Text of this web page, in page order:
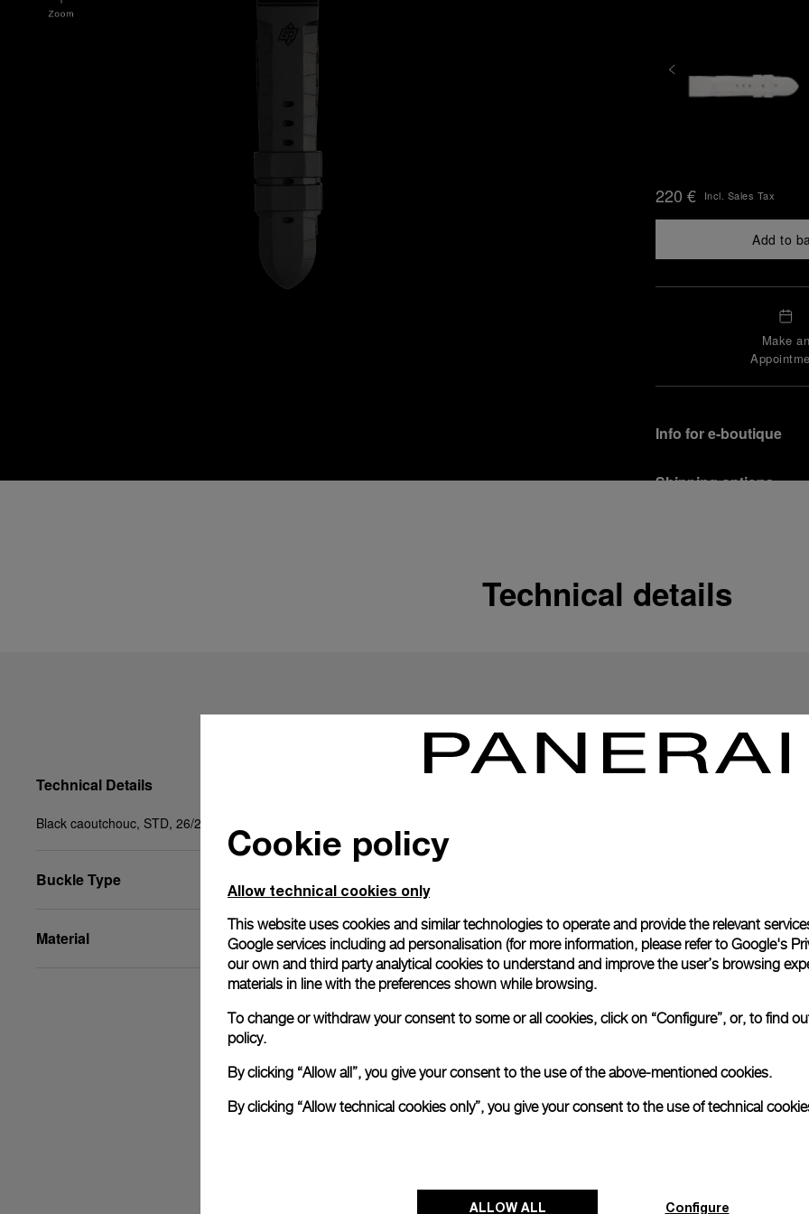
220 € Incl. Sales Tax
Add to
Make an
Info for e-boutique
Shipping options
In order to ensure your
officine Panerai
Officine Panerai
Read more
Please note that images are
correspond to actual
Technical details
Technical Details
Black caoutchouc, STD, 26/22
Buckle Type
Material
Cookie policy
Allow technical cookies only
This website uses cookies and similar technologies to operate and provide the relevant
Google services including ad personalisation (for more information, please refer to Google's
our own and third party analytical cookies to understand and improve the user’s browsing
materials in line with the preferences shown while browsing.
To change or withdraw your consent to some or all cookies, click on “Configure”, or, to find
policy.
By clicking “Allow all”, you give your consent to the use of the above-mentioned cookies.
By clicking “Allow technical cookies only”, you give your consent to the use of technical
ALLOW ALL Configure